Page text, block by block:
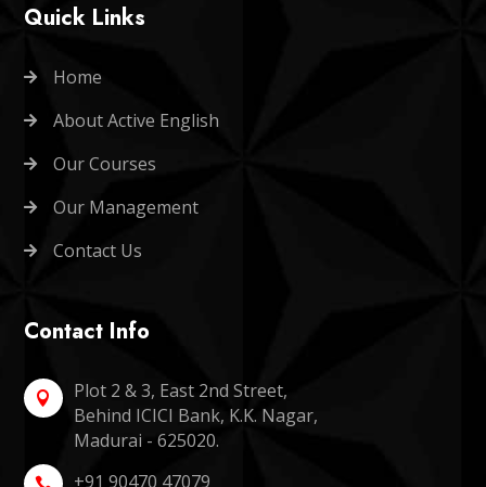
Quick Links
 Home
 About Active English
 Our Courses
 Our Management
 Contact Us
Contact Info

Plot 2 & 3, East 2nd Street,
Behind ICICI Bank, K.K. Nagar,
Madurai - 625020.
+91 90470 47079